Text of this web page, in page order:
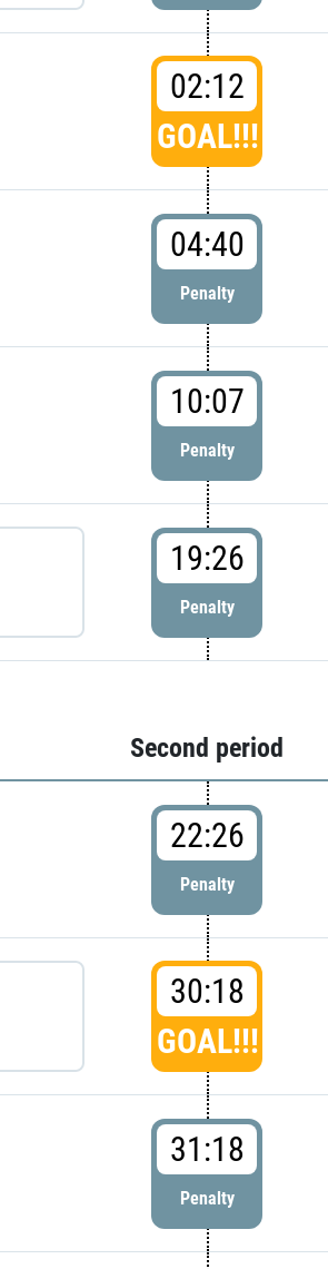
02:12
GOAL!!!
04:40
Penalty
10:07
Penalty
19:26
Penalty
Second period
22:26
Penalty
30:18
GOAL!!!
31:18
Penalty